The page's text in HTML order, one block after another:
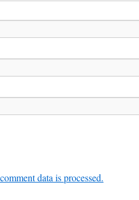
data is processed.